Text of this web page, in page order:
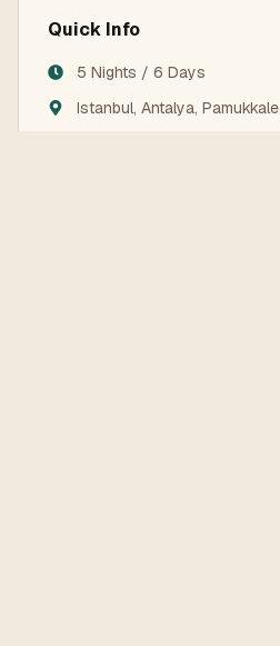
Quick Info
5 Nights / 6 Days
Istanbul, Antalya, Pamukkale